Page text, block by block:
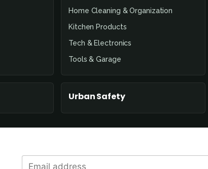
Home Cleaning & Organization
Kitchen Products
Tech & Electronics
Tools & Garage
Urban Safety